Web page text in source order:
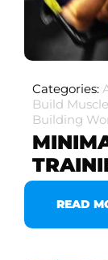
Categories:
Build Muscle
Building
READ